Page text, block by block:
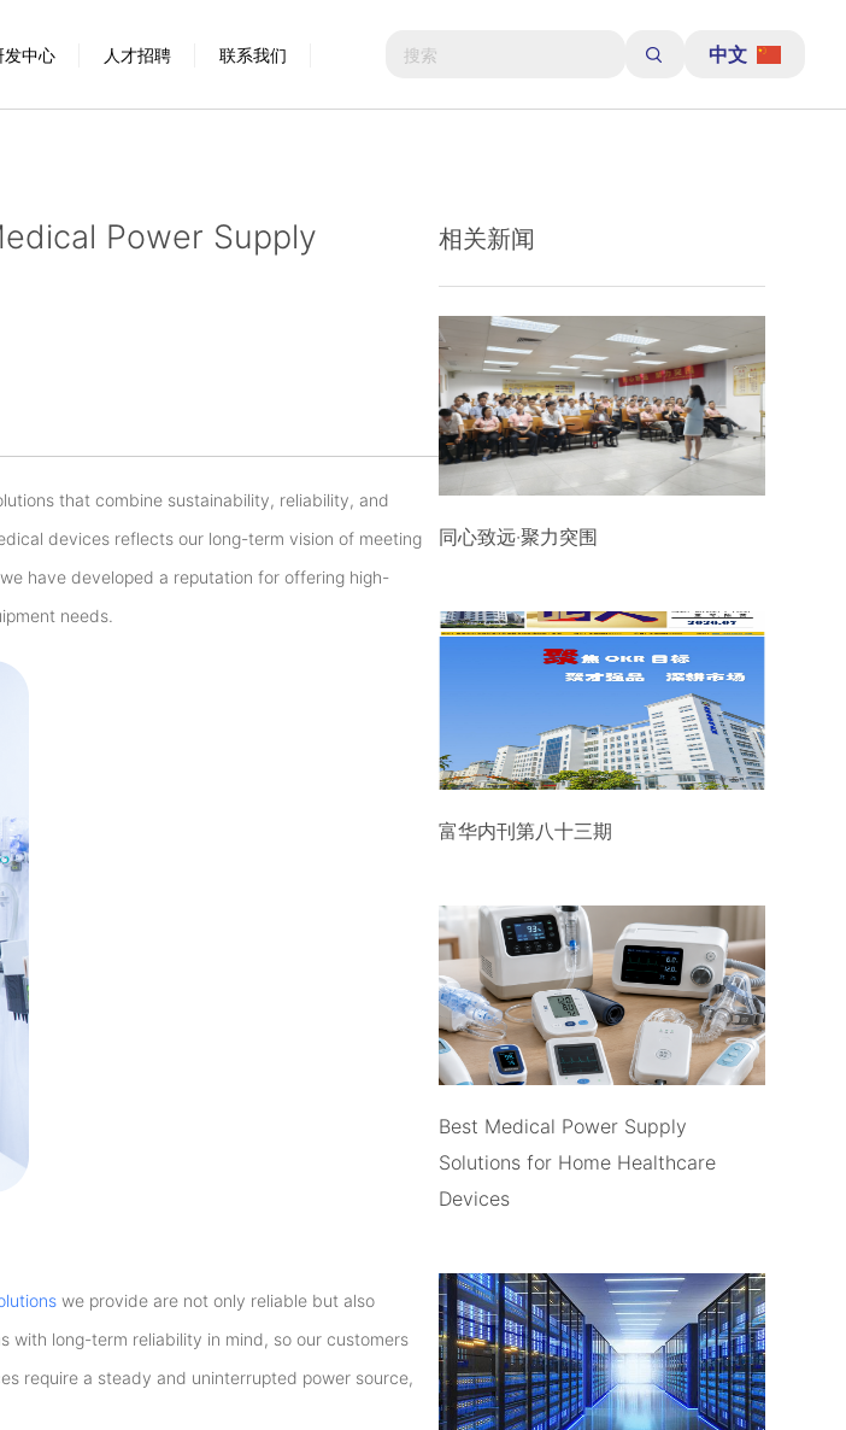
发中心 人才招聘 联系我们 中文
Power Supply
that combine sustainability, reliability, and
devices reflects our long-term vision of meeting
have developed a reputation for offering high-
needs.
we provide are not only reliable but also
with long-term reliability in mind, so our customers
require a steady and uninterrupted power source,
相关新闻
同心致远·聚力突围
富华内刊第八十三期
Best Medical Power Supply
Solutions for Home Healthcare
Devices